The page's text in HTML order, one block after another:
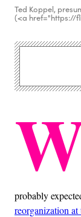
Ted Koppel,
(<a href="https://
probably
reorganization